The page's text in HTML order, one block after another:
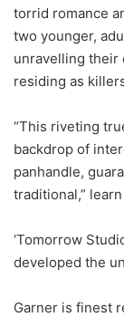
torrid romance
two younger,
unravelling their
residing as
“This riveting
backdrop of
panhandle,
traditional,”
‘Tomorrow
developed the
Garner is finest